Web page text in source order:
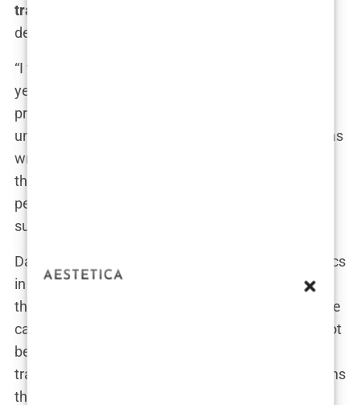
transplant surgeon
devastating.
“I thought I was in good hands,” said David, a 34-
year-old from Dublin. “The clinic looked
professional, and the price was right. But it wasn’t
until after the surgery that I realized something was
wrong. The hairline was uneven, and I had scars
that weren’t supposed to be there. It turns out the
person who did the surgery wasn’t even a certified
surgeon.”
David’s experience is not unique. Many of the clinics
in Turkey operate more like assembly lines, where
the focus is on quantity rather than quality. In some
cases, the person performing the surgery might not
be a doctor at all, but a technician with only basic
training. The lack of regulation and oversight means
that anyone can call themselves a hair transplant